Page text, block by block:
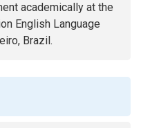
academically at the
English Language
Brazil.